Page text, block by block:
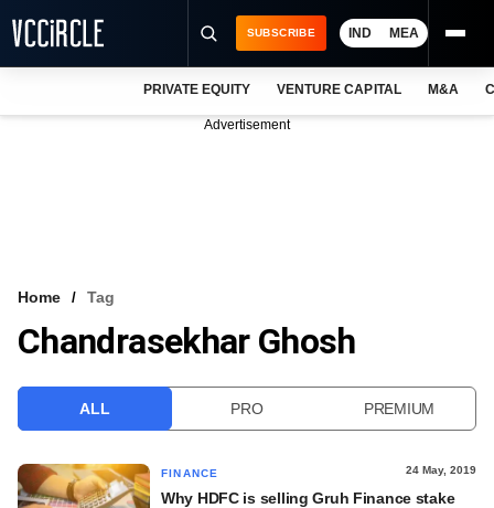
VCC INTELLIGENCE
SUBSCRIBE IND MEA
PRIVATE EQUITY VENTURE CAPITAL M&A
Advertisement
Home Tag
Chandrasekhar Ghosh
ALL PRO PREMIUM
FINANCE 24 May, 2019
Why HDFC is selling Gruh Finance stake